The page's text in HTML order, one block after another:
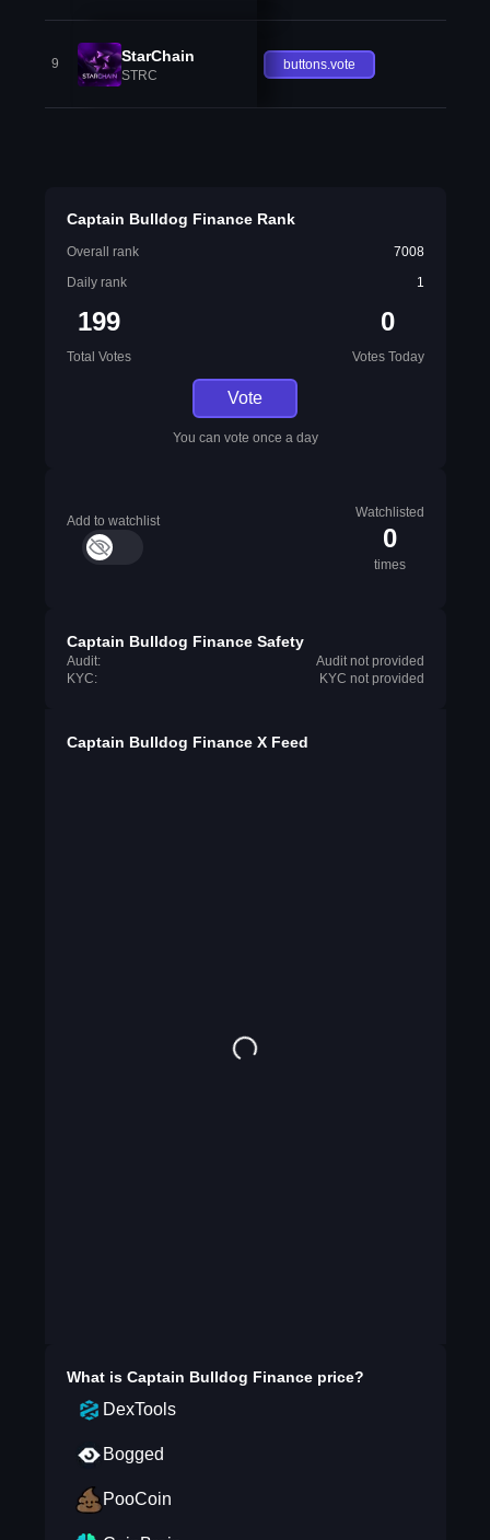
9 StarChain
STRC
buttons.vote
Captain Bulldog Finance Rank
Overall rank
7008
Daily rank
1
199
Total Votes
0
Votes Today
Vote
You can vote once a day
Add to watchlist
Watchlisted
0
times
Captain Bulldog Finance Safety
Audit:
Audit not provided
KYC:
KYC not provided
Captain Bulldog Finance X Feed
What is Captain Bulldog Financeprice?
DexTools
Bogged
PooCoin